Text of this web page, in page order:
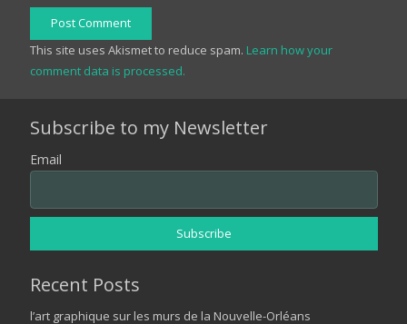
Post Comment
This site uses Akismet to reduce spam. Learn how your
comment data is processed.
Subscribe to my Newsletter
Email
Recent Posts
l’art graphique sur les murs de la Nouvelle-Orléans